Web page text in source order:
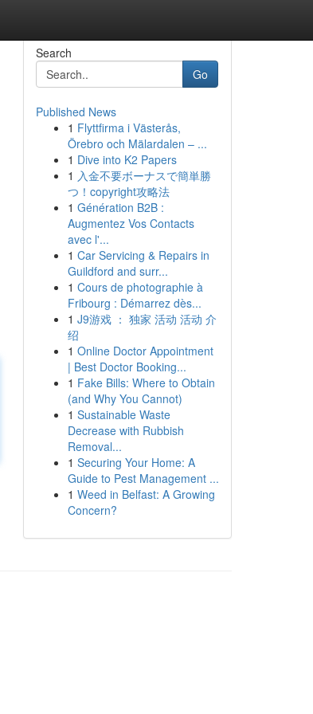
Search
Go
Published News
1 Flyttfirma i Västerås,
Örebro och Mälardalen – ...
1 Dive into K2 Papers
1 入金不要ボーナスで簡単勝
つ！copyright攻略法
1 Génération B2B :
Augmentez Vos Contacts
avec l'...
1 Car Servicing & Repairs in
Guildford and surr...
1 Cours de photographie à
Fribourg : Démarrez dès...
1 J9游戏 ： 独家 活动 活动 介
绍
1 Online Doctor Appointment
| Best Doctor Booking...
1 Fake Bills: Where to Obtain
(and Why You Cannot)
1 Sustainable Waste
Decrease with Rubbish
Removal...
1 Securing Your Home: A
Guide to Pest Management ...
1 Weed in Belfast: A Growing
Concern?